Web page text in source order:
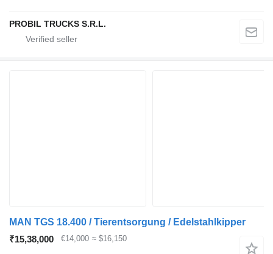
PROBIL TRUCKS S.R.L.
MAN TGS 18.400 / Tierentsorgung / Edelstahlkipper
₹15,38,000
€14,000 ≈ $16,150